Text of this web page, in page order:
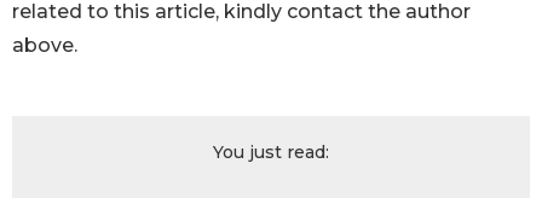
related to this article, kindly contact the author
above.
You just read: